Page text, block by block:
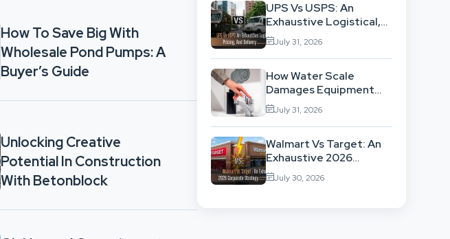
How To Save Big With
Wholesale Pond Pumps: A
Buyer’s Guide
Unlocking Creative
Potential In Construction
With Betonblock
UPS Vs USPS: An
Exhaustive Logistical,
Pricing, And Delivery
Network Comparison
July 31, 2026
How Water Scale
Damages Equipment
And Raises Energy Bills
July 31, 2026
Walmart Vs Target: An
Exhaustive 2026
Corporate Strategy
And Retail Market
July 30, 2026